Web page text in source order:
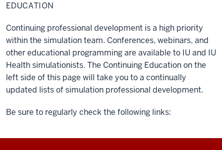
EDUCATION
Continuing professional development is a high priority
within the simulation team. Conferences, webinars, and
other educational programming are available to IU and IU
Health simulationists. The Continuing Education on the
left side of this page will take you to a continually
updated lists of simulation professional development.
Be sure to regularly check the following links: